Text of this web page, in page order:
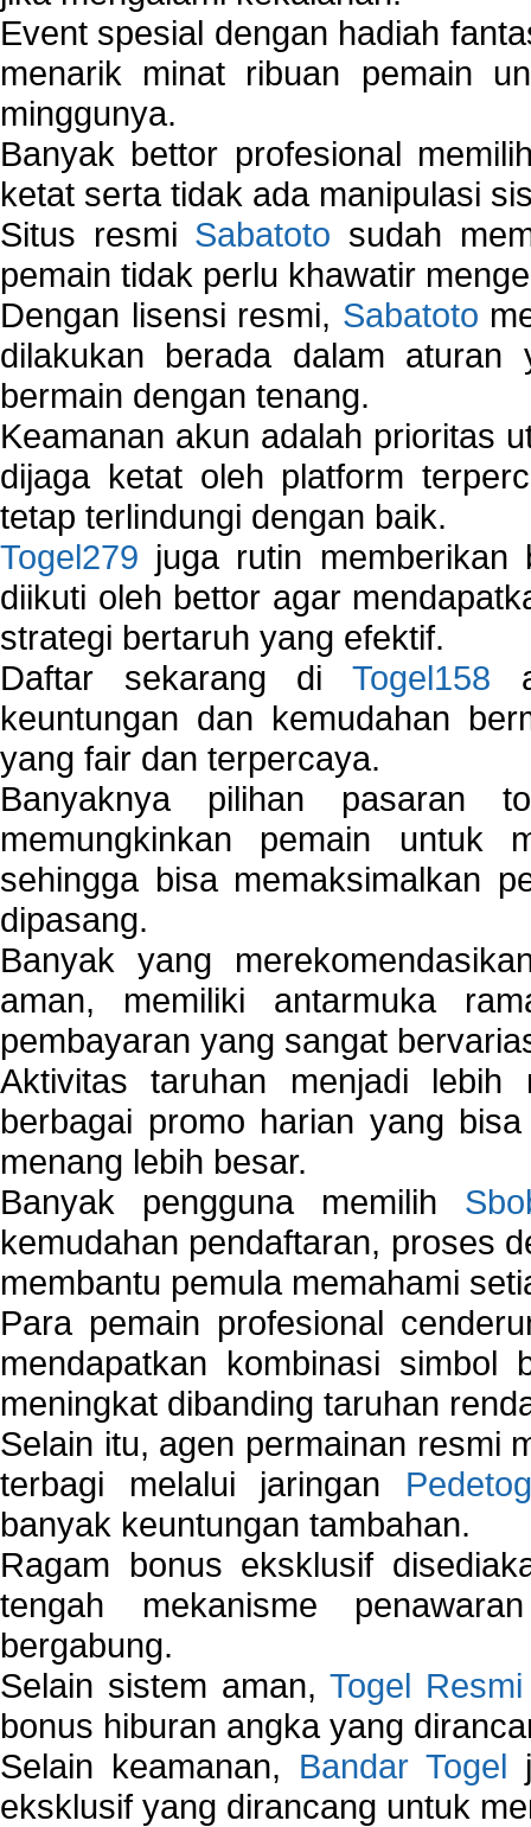
Event spesial dengan hadiah
menarik minat ribuan pemain
minggunya.
Banyak bettor profesional
ketat serta tidak ada manipulasi
Situs resmi Sabatoto sudah
pemain tidak perlu khawatir
Dengan lisensi resmi, Sabatoto
dilakukan berada dalam
bermain dengan tenang.
Keamanan akun adalah prioritas
dijaga ketat oleh platform
tetap terlindungi dengan baik.
Togel279 juga rutin
diikuti oleh bettor agar
strategi bertaruh yang efektif.
Daftar sekarang di Togel158
keuntungan dan kemudahan
yang fair dan terpercaya.
Banyaknya pilihan pasaran
memungkinkan pemain untuk
sehingga bisa memaksimalkan
dipasang.
Banyak yang
aman, memiliki antarmuka
pembayaran yang sangat
Aktivitas taruhan menjadi
berbagai promo harian yang
menang lebih besar.
Banyak pengguna memilih
kemudahan pendaftaran, proses
membantu pemula memahami
Para pemain profesional
mendapatkan kombinasi
meningkat dibanding taruhan
Selain itu, agen permainan resmi
terbagi melalui jaringan
banyak keuntungan tambahan.
Ragam bonus eksklusif
tengah mekanisme
bergabung.
Selain sistem aman, Togel Resmi
bonus hiburan angka yang
Selain keamanan, Bandar Togel
eksklusif yang dirancang untuk